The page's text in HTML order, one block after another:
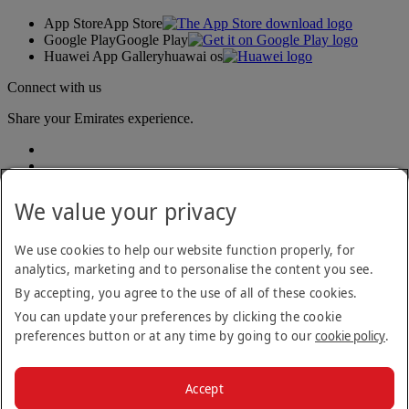
App StoreApp Store
Google PlayGoogle Play
Huawei App Galleryhuawai os
Connect with us
Share your Emirates experience.
Accessibility statement
Contact us
Privacy policy
Terms and conditions
Cookie Policy
We value your privacy
We use cookies to help our website function properly, for
analytics, marketing and to personalise the content you see.
By accepting, you agree to the use of all of these cookies.
You can update your preferences by clicking the cookie
preferences button or at any time by going to ourcookie policy.
Accept